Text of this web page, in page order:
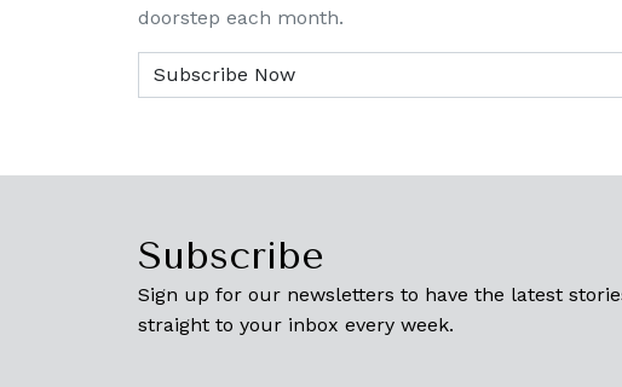
doorstep each month.
Subscribe
Sign up for our newsletters to have the latest
straight to your inbox every week.